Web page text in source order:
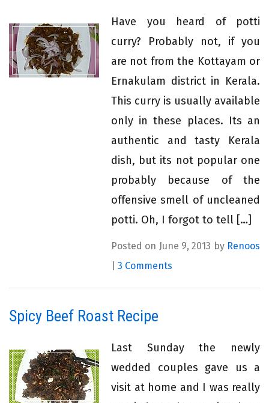
Have you heard of potti
curry? Probably not, if you
are not from the Kottayam or
Ernakulam district in Kerala.
This curry is usually available
only in these places. Its an
authentic and tasty Kerala
dish, but its not popular one
probably because of the
offensive smell of uncleaned
potti. Oh, I forgot to tell […]
Posted on June 9, 2013 by Renoos
3 Comments
Spicy Beef Roast Recipe
Last Sunday the newly
wedded couples gave us a
visit at home and I was really